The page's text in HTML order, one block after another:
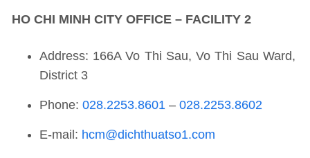
HO CHI MINH CITY OFFICE – FACILITY 2
Address: 166A Vo Thi Sau, Vo Thi Sau Ward,
District 3
Phone: 028.2253.8601 – 028.2253.8602
E-mail: hcm@dichthuatso1.com